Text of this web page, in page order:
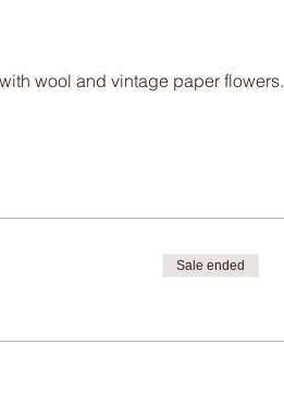
wool and vintage paper flowers.
Sale ended